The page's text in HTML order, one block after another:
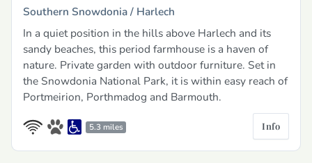
Southern Snowdonia / Harlech
In a quiet position in the hills above Harlech and its
sandy beaches, this period farmhouse is a haven of
nature. Private garden with outdoor furniture. Set in
the Snowdonia National Park, it is within easy reach of
Portmeirion, Porthmadog and Barmouth.
5.3 miles Info